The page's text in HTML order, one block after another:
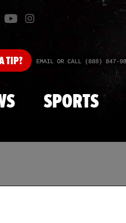
TIP? EMAIL OR CALL (888) 847-
SPORTS